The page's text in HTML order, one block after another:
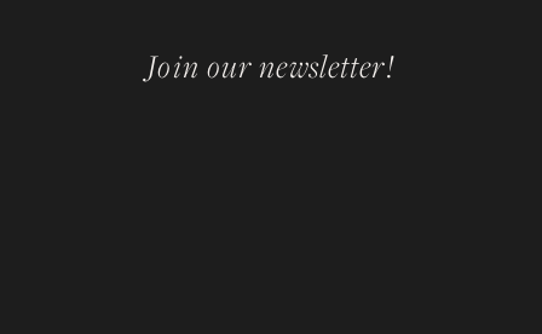
Join our newsletter!